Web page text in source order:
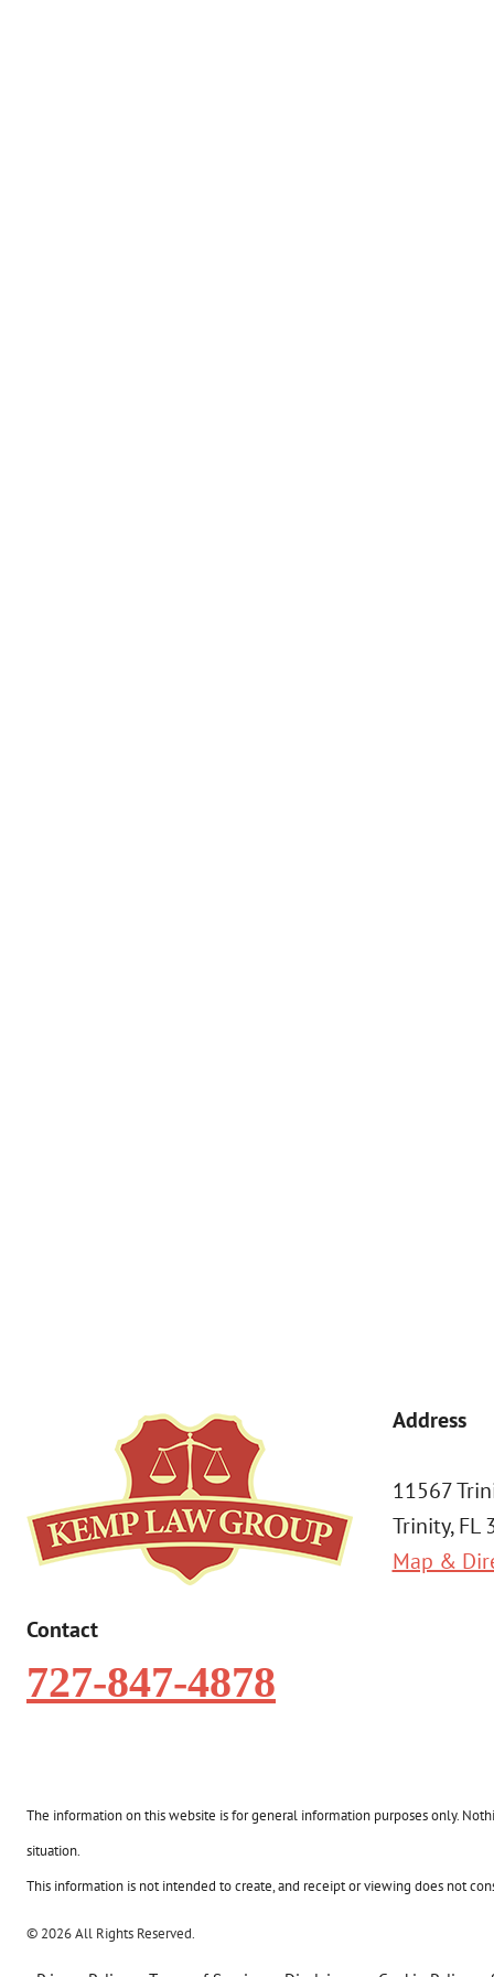
Contact
727-847-4878
Address
11567
Trinity, FL
Map &
The information on this website is for general information purposes only.
situation.
This information is not intended to create, and receipt or viewing does not
© 2026 All Rights Reserved.